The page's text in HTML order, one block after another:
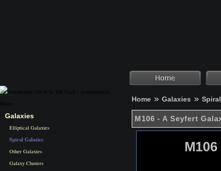
Home Galaxies
M106 - A Seyfert
Galaxies
Elliptical Galaxies
Spiral Galaxies
Other Galaxies
Galaxy Clusters